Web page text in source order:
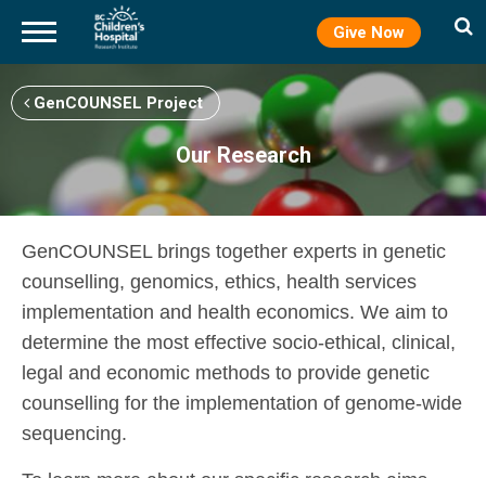
to
main
GenCOUNSEL Project
Our Research
Give Now
GenCOUNSEL brings together experts in genetic
counselling, genomics, ethics, health services
implementation and health economics. We aim to
determine the most effective socio-ethical, clinical,
legal and economic methods to provide genetic
counselling for the implementation of genome-wide
sequencing.